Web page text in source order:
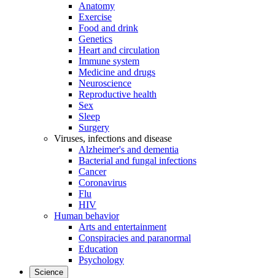
Anatomy
Exercise
Food and drink
Genetics
Heart and circulation
Immune system
Medicine and drugs
Neuroscience
Reproductive health
Sex
Sleep
Surgery
Viruses, infections and disease
Alzheimer's and dementia
Bacterial and fungal infections
Cancer
Coronavirus
Flu
HIV
Human behavior
Arts and entertainment
Conspiracies and paranormal
Education
Psychology
Science